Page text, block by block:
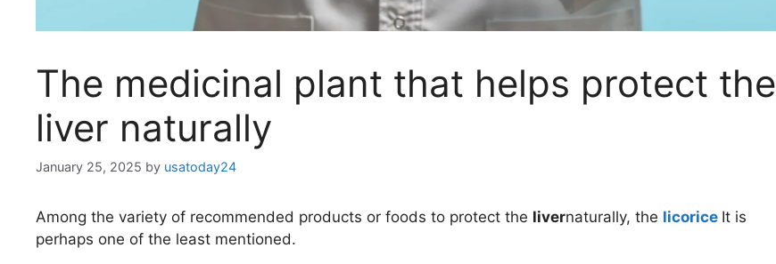
The medicinal plant that helps protect the
liver naturally
January 25, 2025 by usatoday24
Among the variety of recommended products or foods to protect the livernaturally, the licorice It is
perhaps one of the least mentioned.